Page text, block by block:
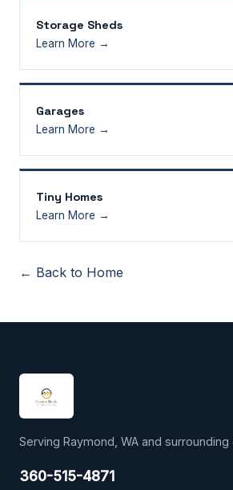
Storage Sheds
Learn More →
Garages
Learn More →
Tiny Homes
Learn More →
← Back to Home
Serving Raymond, WA and
360-515-4871